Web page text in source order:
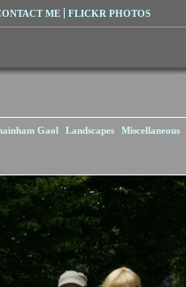
ME FLICKR PHOTOS
Gaol Landscapes Miscellaneous